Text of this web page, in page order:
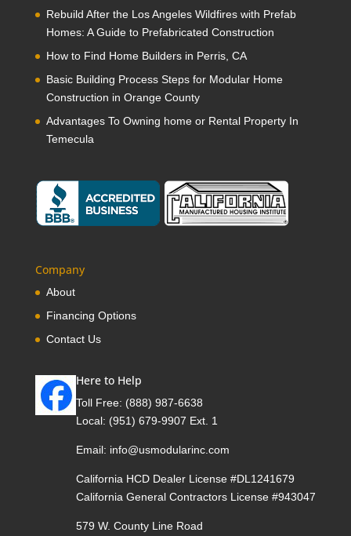
Rebuild After the Los Angeles Wildfires with Prefab
Homes: A Guide to Prefabricated Construction
How to Find Home Builders in Perris, CA
Basic Building Process Steps for Modular Home
Construction in Orange County
Advantages To Owning home or Rental Property In
Temecula
Company
About
Financing Options
Contact Us
Here to Help
Toll Free: (888) 987-6638
Local: (951) 679-9907 Ext. 1
Email: info@usmodularinc.com
California HCD Dealer License #DL1241679
California General Contractors License #943047
579 W. County Line Road